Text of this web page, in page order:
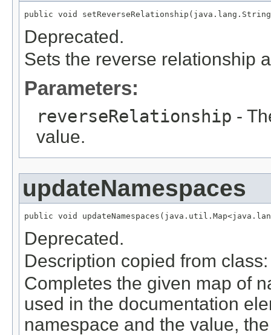
public void
Deprecated.
Sets the reverse relationship
Parameters:
reverseRelationship -
value.
updateNamespaces
public void
Deprecated.
Description copied from
Completes the given map of
used in the documentation
namespace and the value,